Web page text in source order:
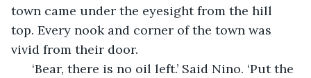
town came under the eyesight from the hill
top. Every nook and corner of the town was
vivid from their door.
‘Bear, there is no oil left.’ Said Nino. ‘Put the